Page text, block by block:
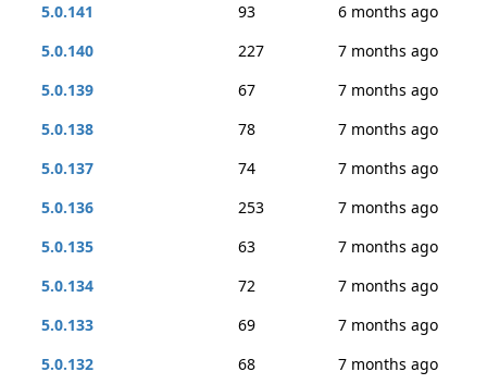
5.0.141
93
6 months ago
5.0.140
227
7 months ago
5.0.139
67
7 months ago
5.0.138
78
7 months ago
5.0.137
74
7 months ago
5.0.136
253
7 months ago
5.0.135
63
7 months ago
5.0.134
72
7 months ago
5.0.133
69
7 months ago
5.0.132
68
7 months ago